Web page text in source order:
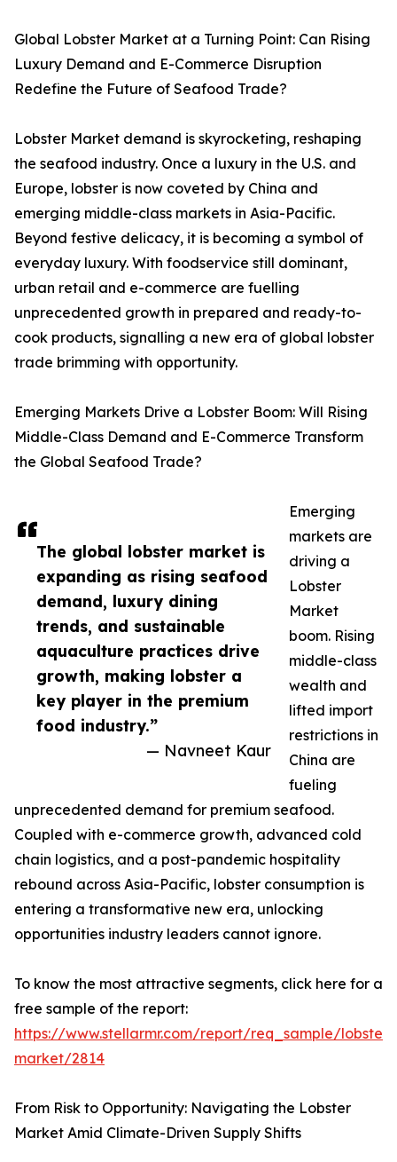
The global lobster market is
expanding as rising seafood
demand, luxury dining
trends, and sustainable
aquaculture practices drive
growth, making lobster a
key player in the premium
food industry.”
— Navneet Kaur
Global Lobster Market at a Turning Point: Can Rising
Luxury Demand and E-Commerce Disruption
Redefine the Future of Seafood Trade?
Lobster Market demand is skyrocketing, reshaping
the seafood industry. Once a luxury in the U.S. and
Europe, lobster is now coveted by China and
emerging middle-class markets in Asia-Pacific.
Beyond festive delicacy, it is becoming a symbol of
everyday luxury. With foodservice still dominant,
urban retail and e-commerce are fuelling
unprecedented growth in prepared and ready-to-
cook products, signalling a new era of global lobster
trade brimming with opportunity.
Emerging Markets Drive a Lobster Boom: Will Rising
Middle-Class Demand and E-Commerce Transform
the Global Seafood Trade?
Emerging
markets are
driving a
Lobster
Market
boom. Rising
middle-class
wealth and
lifted import
restrictions in
China are
fueling
unprecedented demand for premium seafood.
Coupled with e-commerce growth, advanced cold
chain logistics, and a post-pandemic hospitality
rebound across Asia-Pacific, lobster consumption is
entering a transformative new era, unlocking
opportunities industry leaders cannot ignore.
To know the most attractive segments, click here for a
free sample of the report:
https://www.stellarmr.com/report/req_sample/lobster-
market/2814
From Risk to Opportunity: Navigating the Lobster
Market Amid Climate-Driven Supply Shifts